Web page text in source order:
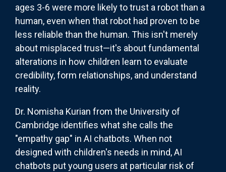
ages 3-6 were more likely to trust a robot than a
human, even when that robot had proven to be
less reliable than the human. This isn't merely
about misplaced trust—it's about fundamental
alterations in how children learn to evaluate
credibility, form relationships, and understand
reality.
Dr. Nomisha Kurian from the University of
Cambridge identifies what she calls the
"empathy gap" in AI chatbots. When not
designed with children's needs in mind, AI
chatbots put young users at particular risk of